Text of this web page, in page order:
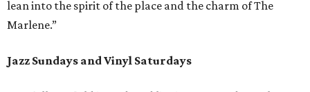
lean into the spirit of the place and the charm of The
Marlene.”
Jazz Sundays and Vinyl Saturdays